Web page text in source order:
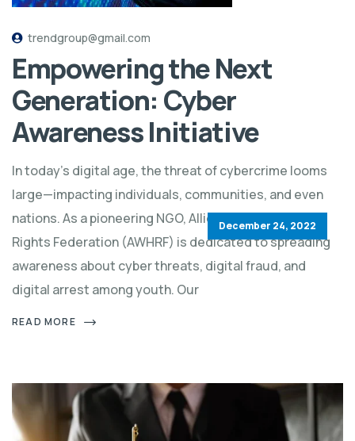
trendgroup@gmail.com
Empowering the Next
Generation: Cyber
Awareness Initiative
In today’s digital age, the threat of cybercrime looms
large—impacting individuals, communities, and even
nations. As a pioneering NGO, Allied World Human
Rights Federation (AWHRF) is dedicated to spreading
awareness about cyber threats, digital fraud, and
digital arrest among youth. Our
READ MORE
December 24, 2022